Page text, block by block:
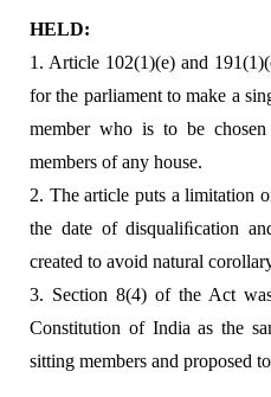
HELD:
1. Article 102(1)(e) and
for the parliament to make a
member who is to be
members of any house.
2. The article puts a limitation
the date of disqualiﬁcation
created to avoid natural
3. Section 8(4) of the Act
Constitution of India as the
sitting members and proposed